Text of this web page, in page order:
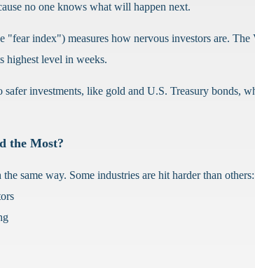
no one knows what will happen next.
"fear index") measures how nervous investors are.
highest level in weeks.
investments, like gold and U.S. Treasury bonds,
the Most?
same way. Some industries are hit harder than others: